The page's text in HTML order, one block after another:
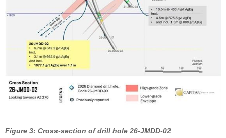
Figure 3: Cross-section of drill hole 26-JMDD-02